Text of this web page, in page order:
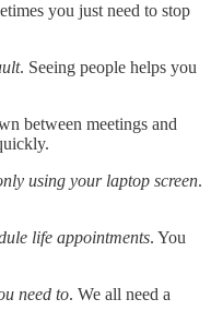
you just need to stop
. Seeing people helps you
between meetings and
using your laptop screen.
life appointments. You
need to. We all need a